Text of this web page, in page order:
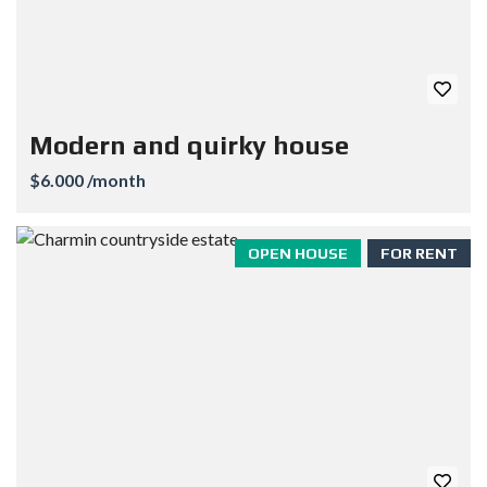
Modern and quirky house
$6.000 /month
FOR RENT
OPEN HOUSE